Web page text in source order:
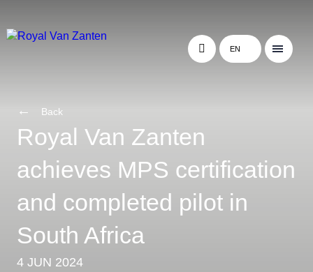
EN
Back
Royal Van Zanten
achieves MPS certification
and completed pilot in
South Africa
4 JUN 2024